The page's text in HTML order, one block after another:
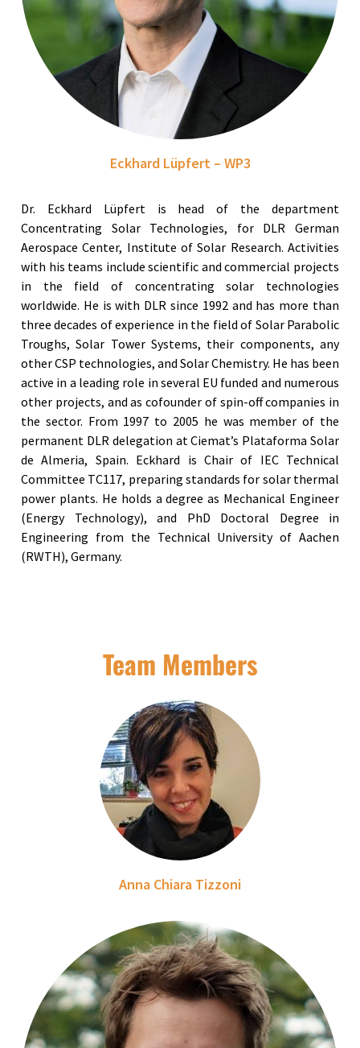
Eckhard Lüpfert – WP3
Dr. Eckhard Lüpfert is head of the department
Concentrating Solar Technologies, for DLR German
Aerospace Center, Institute of Solar Research. Activities
with his teams include scientific and commercial projects
in the field of concentrating solar technologies
worldwide. He is with DLR since 1992 and has more than
three decades of experience in the field of Solar Parabolic
Troughs, Solar Tower Systems, their components, any
other CSP technologies, and Solar Chemistry. He has been
active in a leading role in several EU funded and numerous
other projects, and as cofounder of spin-off companies in
the sector. From 1997 to 2005 he was member of the
permanent DLR delegation at Ciemat’s Plataforma Solar
de Almeria, Spain. Eckhard is Chair of IEC Technical
Committee TC117, preparing standards for solar thermal
power plants. He holds a degree as Mechanical Engineer
(Energy Technology), and PhD Doctoral Degree in
Engineering from the Technical University of Aachen
(RWTH), Germany.
Team Members
Anna Chiara Tizzoni